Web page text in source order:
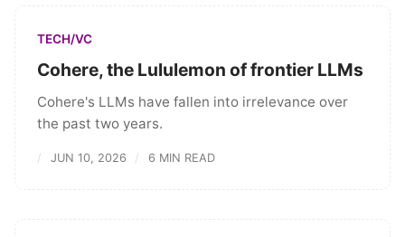
TECH/VC
Cohere, the Lululemon of frontier LLMs
Cohere's LLMs have fallen into irrelevance over
the past two years.
JUN 10, 2026 6 MIN READ